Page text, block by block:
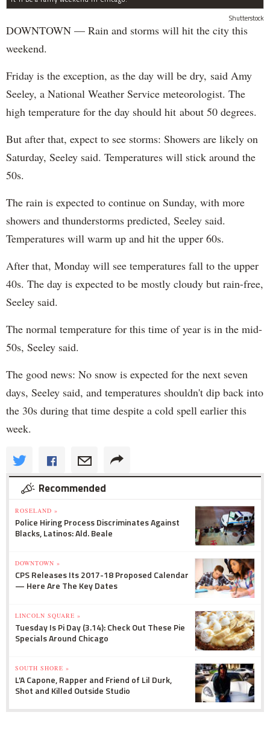
Shutterstock
DOWNTOWN — Rain and storms will hit the city this
weekend.
Friday is the exception, as the day will be dry, said Amy
Seeley, a National Weather Service meteorologist. The
high temperature for the day should hit about 50 degrees.
But after that, expect to see storms: Showers are likely on
Saturday, Seeley said. Temperatures will stick around the
50s.
The rain is expected to continue on Sunday, with more
showers and thunderstorms predicted, Seeley said.
Temperatures will warm up and hit the upper 60s.
After that, Monday will see temperatures fall to the upper
40s. The day is expected to be mostly cloudy but rain-free,
Seeley said.
The normal temperature for this time of year is in the mid-
50s, Seeley said.
The good news: No snow is expected for the next seven
days, Seeley said, and temperatures shouldn't dip back into
the 30s during that time despite a cold spell earlier this
week.
Recommended
ROSELAND »
Police Hiring Process Discriminates Against
Blacks, Latinos: Ald. Beale
DOWNTOWN »
CPS Releases Its 2017-18 Proposed Calendar
— Here Are The Key Dates
LINCOLN SQUARE »
Tuesday Is Pi Day (3.14): Check Out These Pie
Specials Around Chicago
SOUTH SHORE »
L'A Capone, Rapper and Friend of Lil Durk,
Shot and Killed Outside Studio